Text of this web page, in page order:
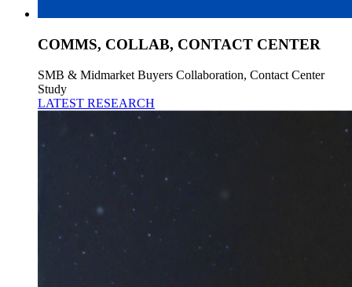
COMMS, COLLAB, CONTACT CENTER
SMB & Midmarket Buyers Collaboration, Contact Center
Study
LATEST RESEARCH